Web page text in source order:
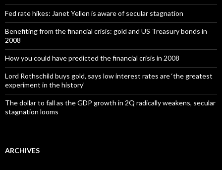
Fed rate hikes: Janet Yellen is aware of secular stagnation
Benefiting from the financial crisis: gold and US Treasury bonds in
2008
How you could have predicted the financial crisis in 2008
Lord Rothschild buys gold, says low interest rates are ‘the greatest
experiment in the history’
The dollar to fall as the GDP growth in 2Q radically weakens, secular
stagnation looms
ARCHIVES